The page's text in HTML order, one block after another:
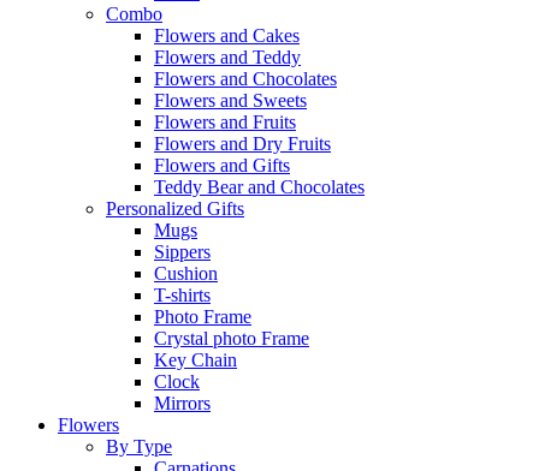
Combo
Flowers and Cakes
Flowers and Teddy
Flowers and Chocolates
Flowers and Sweets
Flowers and Fruits
Flowers and Dry Fruits
Flowers and Gifts
Teddy Bear and Chocolates
Personalized Gifts
Mugs
Sippers
Cushion
T-shirts
Photo Frame
Crystal photo Frame
Key Chain
Clock
Mirrors
Flowers
By Type